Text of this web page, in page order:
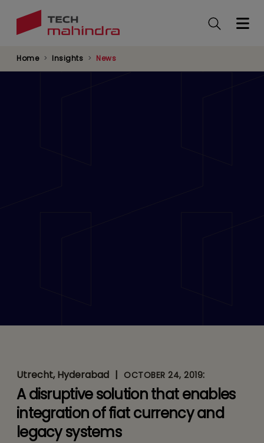
Home Insights News
Blockchain-as-a-Service
for Secure Digital
Payments
Utrecht, Hyderabad | OCTOBER 24, 2019:
A disruptive solution that enables
integration of fiat currency and
legacy systems